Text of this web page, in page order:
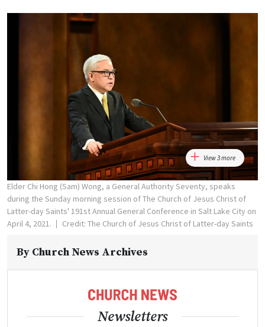
View 3 more
Elder Chi Hong (Sam) Wong, a General Authority Seventy, speaks
during the Sunday morning session of The Church of Jesus Christ of
Latter-day Saints' 191st Annual General Conference in Salt Lake City on
April 4, 2021.
Credit: The Church of Jesus Christ of Latter-day Saints
By Church News Archives
Newsletters